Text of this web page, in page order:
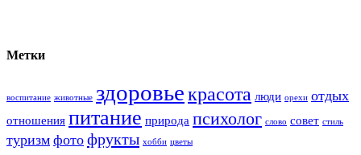
Метки
воспитание животные здоровьекрасота люди орехи отдых
отношения питание природа психолог слово совет стиль
туризм фото фрукты хобби цветы